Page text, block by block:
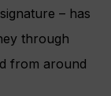
– has
through
from around